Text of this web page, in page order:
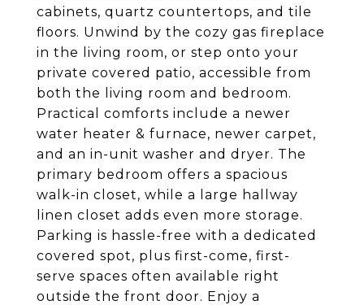
cabinets, quartz countertops, and tile
floors. Unwind by the cozy gas fireplace
in the living room, or step onto your
private covered patio, accessible from
both the living room and bedroom.
Practical comforts include a newer
water heater & furnace, newer carpet,
and an in-unit washer and dryer. The
primary bedroom offers a spacious
walk-in closet, while a large hallway
linen closet adds even more storage.
Parking is hassle-free with a dedicated
covered spot, plus first-come, first-
serve spaces often available right
outside the front door. Enjoy a